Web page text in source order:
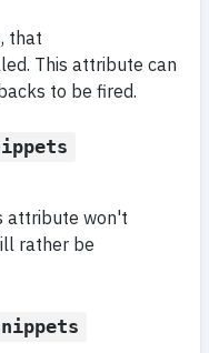
that
This attribute can
to be fired.
attribute won't
rather be